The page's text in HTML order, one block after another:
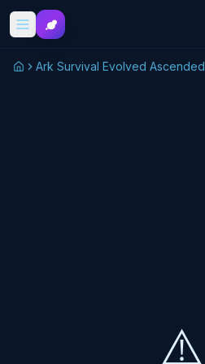
Skip to main content
Ark Survival Evolved Ascended
⚠️